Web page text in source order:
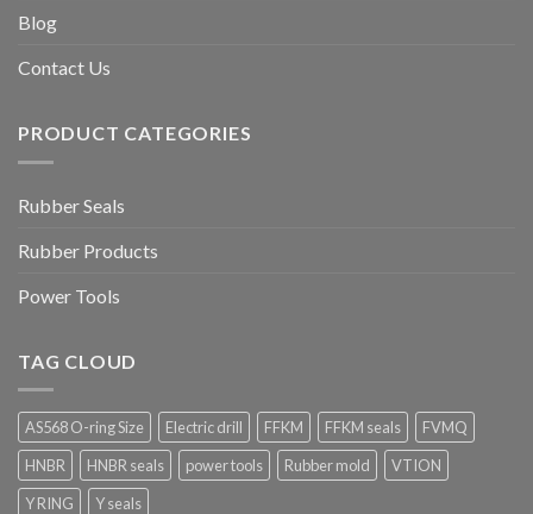
Blog
Contact Us
PRODUCT CATEGORIES
Rubber Seals
Rubber Products
Power Tools
TAG CLOUD
AS568 O-ring Size Electric drill FFKM FFKM seals
FVMQ
HNBR
HNBR seals power tools Rubber mold
VTION
Y RING
Y seals